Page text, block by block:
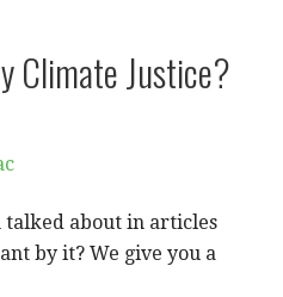
Climate Justice?
talked about in articles
by it? We give you a